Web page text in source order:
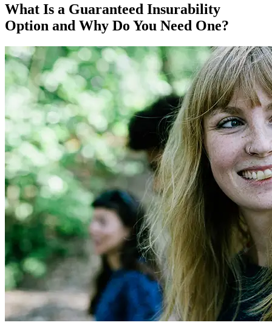
What Is a Guaranteed Insurability
Option and Why Do You Need One?